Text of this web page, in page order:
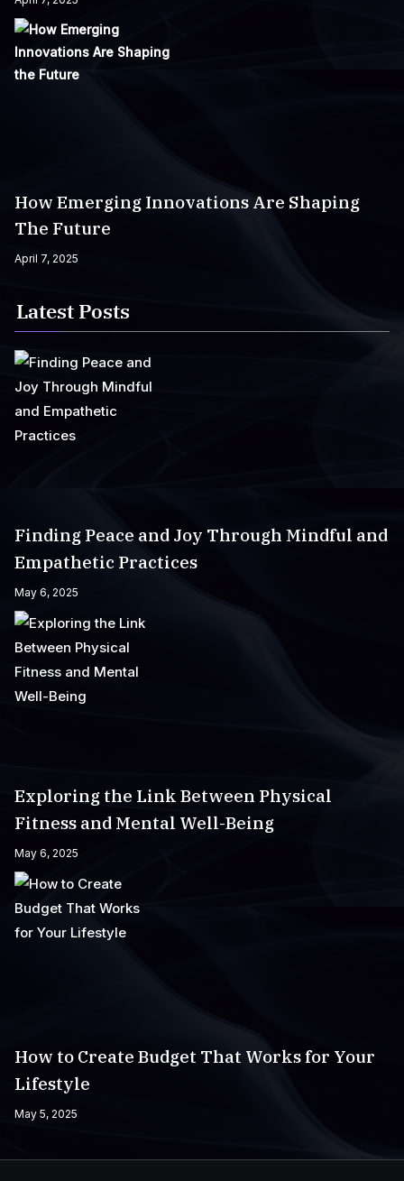
How Emerging Innovations Are Shaping
The Future
April 7, 2025
Latest Posts
Finding Peace and Joy Through Mindful and
Empathetic Practices
May 6, 2025
Exploring the Link Between Physical
Fitness and Mental Well-Being
May 6, 2025
How to Create Budget That Works for Your
Lifestyle
May 5, 2025